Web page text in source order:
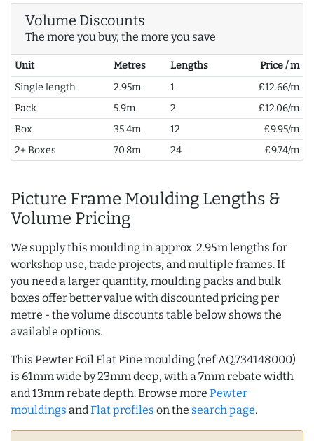
Volume Discounts
The more you buy, the more you save
Unit Metres Lengths
Price / m
Single length
2.95m 1
£12.66/m
Pack
5.9m 2
£12.06/m
Box
35.4m 12
£9.95/m
2+ Boxes
70.8m 24 £9.74/m
Picture Frame Moulding Lengths &
Volume Pricing
We supply this moulding in approx. 2.95m lengths for
workshop use, trade projects, and multiple frames. If
you need a larger quantity, moulding packs and bulk
boxes offer better value with discounted pricing per
metre - the volume discounts table below shows the
available options.
This Pewter Foil Flat Pine moulding (ref AQ.734148000)
is 61mm wide by 23mm deep, with a 7mm rebate width
and 13mm rebate depth. Browse more Pewter
mouldings andFlat profiles on the search page.